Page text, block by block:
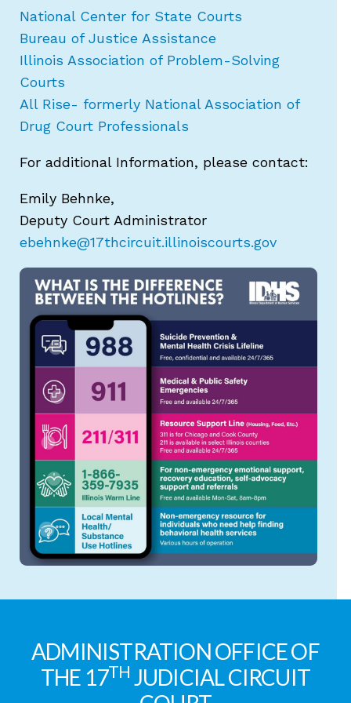
National Center for State Courts
Bureau of Justice Assistance
Illinois Association of Problem-Solving
Courts
All Rise- formerly National Association of
Drug Court Professionals
For additional Information, please contact:
Emily Behnke,
Deputy Court Administrator
ebehnke@17thcircuit.illinoiscourts.gov
ADMINISTRATION OFFICE OF
THE 17TH JUDICIAL CIRCUIT